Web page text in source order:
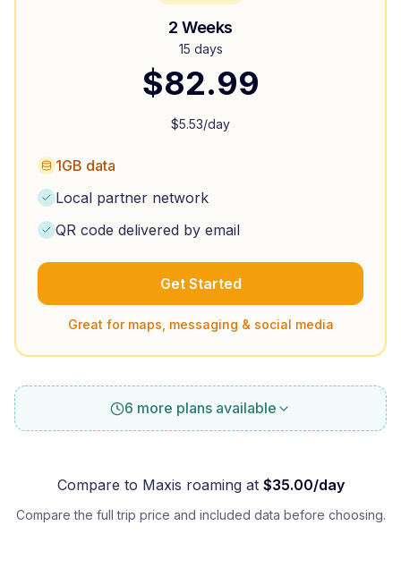
2 Weeks
15 days
$82.99
$5.53/day
1GB data
Local partner network
QR code delivered by email
Get Started
Great for maps, messaging & social media
6 more plans available
Compare to Maxis roaming at $35.00/day
Compare the full trip price and included data before choosing.